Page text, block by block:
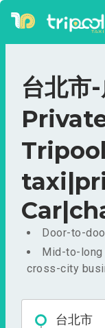
台北市
Door-to-
Mid-to-long
cross-city
台北市